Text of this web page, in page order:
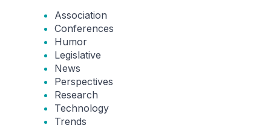
Association
Conferences
Humor
Legislative
News
Perspectives
Research
Technology
Trends